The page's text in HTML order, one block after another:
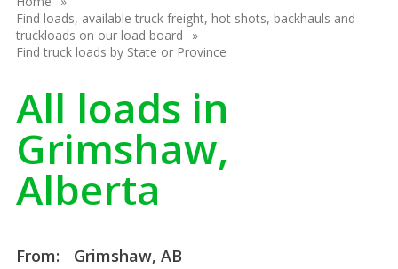
Find loads, available truck freight, hot shots, backhauls and
truckloads on our load board
Find truck loads by State or Province
All loads in
Grimshaw,
Alberta
From:
Grimshaw, AB